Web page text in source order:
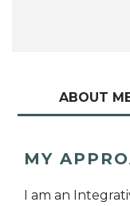
ABOUT
MY
I am an